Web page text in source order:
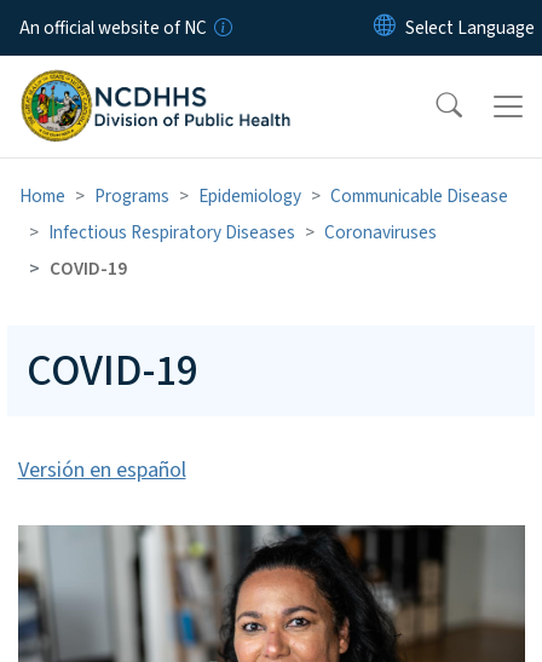
Skip to main content
An official website of NC
Home Programs Epidemiology
Communicable Disease
Infectious Respiratory Diseases
Coronaviruses
COVID-19
COVID-19
Versión en español